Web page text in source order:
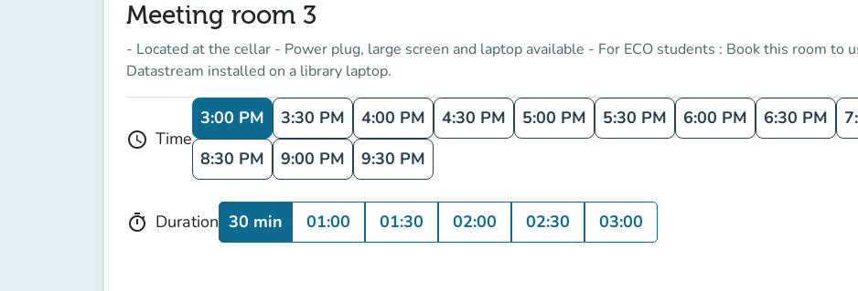
Meeting room 3
- Located at the cellar - Power plug, large screen and laptop available - For ECO students : Book this room to
Datastream installed on a library laptop.
schedule Time
3:00 PM 3:30 PM 4:00 PM 4:30 PM 5:00 PM 5:30 PM 6:00 PM 6:30 PM
8:30 PM
9:00 PM 9:30 PM
timer Duration 30 min 01:00 01:30 02:00 02:30 03:00